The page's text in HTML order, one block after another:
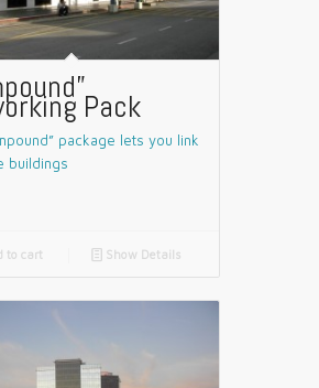
Pack
package lets you link
buildings
to cart 📄 Show Details